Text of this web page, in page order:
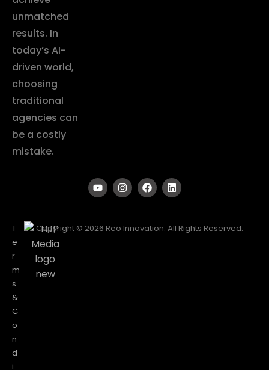
unmatched
results. In
today’s AI-
driven world,
choosing
traditional
agencies can
be a costly
mistake.
T
e
r
m
s
&
C
o
n
d
i
Copyright © 2026 Reo Innovation. All Rights Reserved.